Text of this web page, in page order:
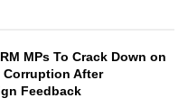
MPs To Crack Down on
Corruption After
Feedback